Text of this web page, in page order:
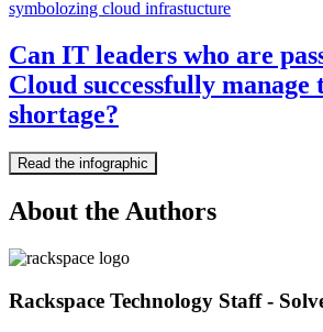
Can IT leaders who are
Cloud successfully
shortage?
Read the infographic
About the Authors
Rackspace Technology Staff -